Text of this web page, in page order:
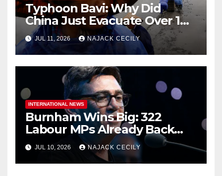
Typhoon Bavi: Why Did
China Just Evacuate Over 1
Million People?
JUL 11, 2026 NAJACK CECILY
INTERNATIONAL NEWS
Burnham Wins Big: 322
Labour MPs Already Back
Him for PM.
JUL 10, 2026 NAJACK CECILY